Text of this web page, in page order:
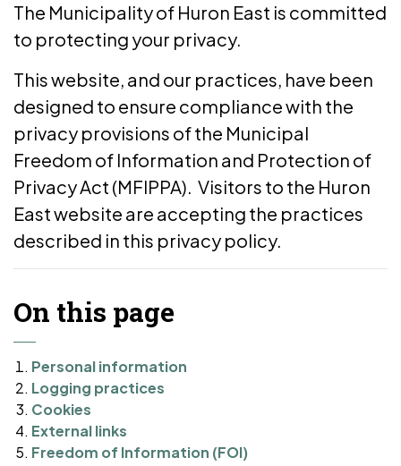
The Municipality of Huron East is committed
to protecting your privacy.
This website, and our practices, have been
designed to ensure compliance with the
privacy provisions of the Municipal
Freedom of Information and Protection of
Privacy Act (MFIPPA). Visitors to the Huron
East website are accepting the practices
described in this privacy policy.
On this page
Personal information
Logging practices
Cookies
External links
Freedom of Information (FOI)